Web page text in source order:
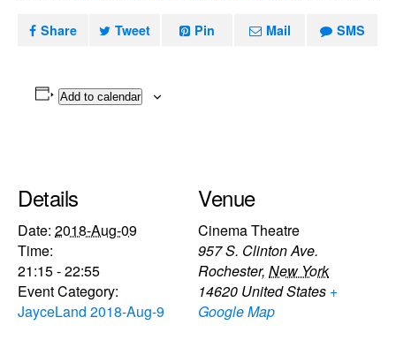
Share Tweet Pin Mail SMS
Add to calendar
Details
Date: 2018-Aug-09
Time:
21:15 - 22:55
Event Category:
JayceLand 2018-Aug-9
Venue
Cinema Theatre
957 S. Clinton Ave.
Rochester, New York
14620 United States +
Google Map